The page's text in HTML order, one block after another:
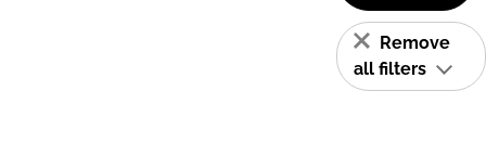
Remove
all filters